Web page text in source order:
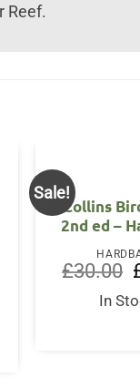
Reef.
Sale!
Collins
2nd ed –
£30.00
In